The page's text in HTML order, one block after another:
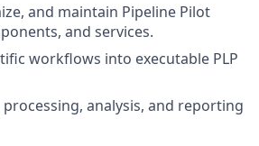
and maintain Pipeline Pilot
and services.
workflows into executable PLP
analysis, and reporting